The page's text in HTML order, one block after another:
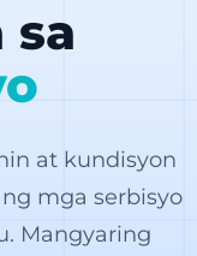
sa
at kundisyon
mga serbisyo
Mangyaring